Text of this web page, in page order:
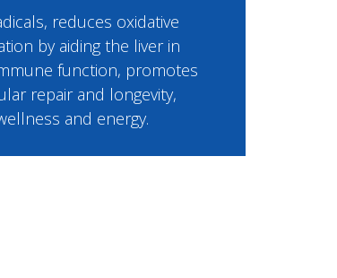
reduces oxidative
by aiding the liver in
function, promotes
repair and longevity,
and energy.